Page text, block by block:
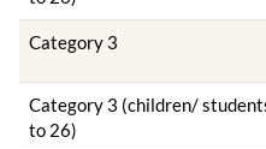
Category 3
Category 3 (children/
to 26)